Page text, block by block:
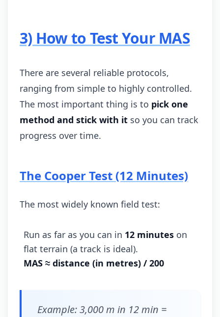
3) How to Test Your MAS
There are several reliable protocols,
ranging from simple to highly controlled.
The most important thing is to pick one
method and stick with it so you can track
progress over time.
The Cooper Test (12 Minutes)
The most widely known field test:
Run as far as you can in 12 minutes on
flat terrain (a track is ideal).
MAS ≈ distance (in metres) / 200
Example: 3,000 m in 12 min =